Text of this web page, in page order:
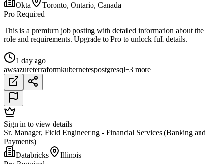
Okta
Toronto, Ontario, Canada
Pro Required
This is a premium job posting with detailed information about the
role and requirements. Upgrade to Pro to unlock full details.
1 day ago
awsazureterraformkubernetespostgresql+3 more
Sign in to view details
Sr. Manager, Field Engineering - Financial Services (Banking and
Payments)
Databricks
Illinois